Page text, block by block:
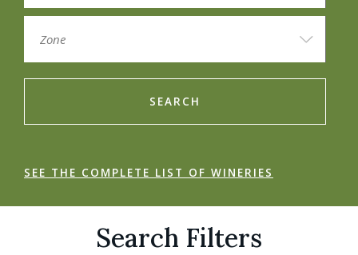
SEARCH
SEE THE COMPLETE LIST OF WINERIES
Search Filters